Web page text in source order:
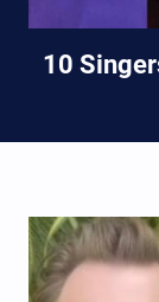
10